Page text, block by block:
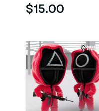
$15.00